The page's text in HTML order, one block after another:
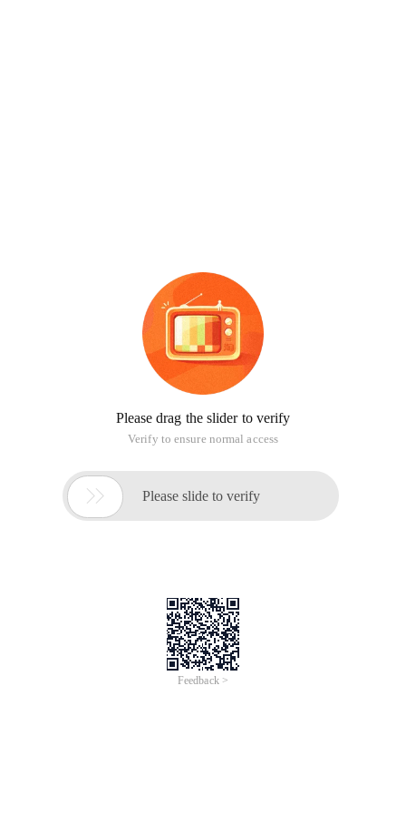
Please drag the slider to verify
Verify to ensure normal access
 Please slide to verify
Feedback >